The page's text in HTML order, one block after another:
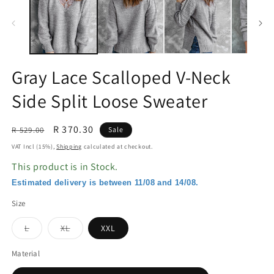
Gray Lace Scalloped V-Neck
Side Split Loose Sweater
Regular
price
R 529.00
Sale
price
R 370.30 Sale
VAT Incl (15%),Shipping calculated at checkout.
This product is in Stock.
Estimated delivery is between 11/08 and 14/08.
Size
LVariant
sold
or
XLVariant
sold
XXL
Material